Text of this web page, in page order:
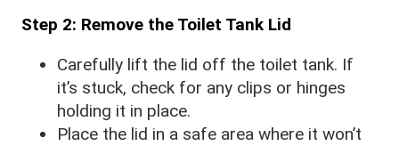
Step 2: Remove the Toilet Tank Lid
Carefully lift the lid off the toilet tank. If
it’s stuck, check for any clips or hinges
holding it in place.
Place the lid in a safe area where it won’t